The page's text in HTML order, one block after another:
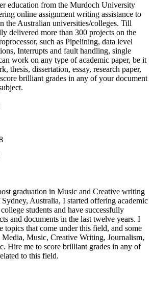
education from the Murdoch University
online assignment writing assistance to
the Australian universities/colleges. Till
delivered more than 300 projects on the
such as Pipelining, data level
Interrupts and fault handling, single
work on any type of academic paper, be it
thesis, dissertation, essay, research paper,
brilliant grades in any of your document
graduation in Music and Creative writing
Australia, I started offering academic
students and have successfully
and documents in the last twelve years. I
topics that come under this field, and some
Music, Creative Writing, Journalism,
Hire me to score brilliant grades in any of
to this field.